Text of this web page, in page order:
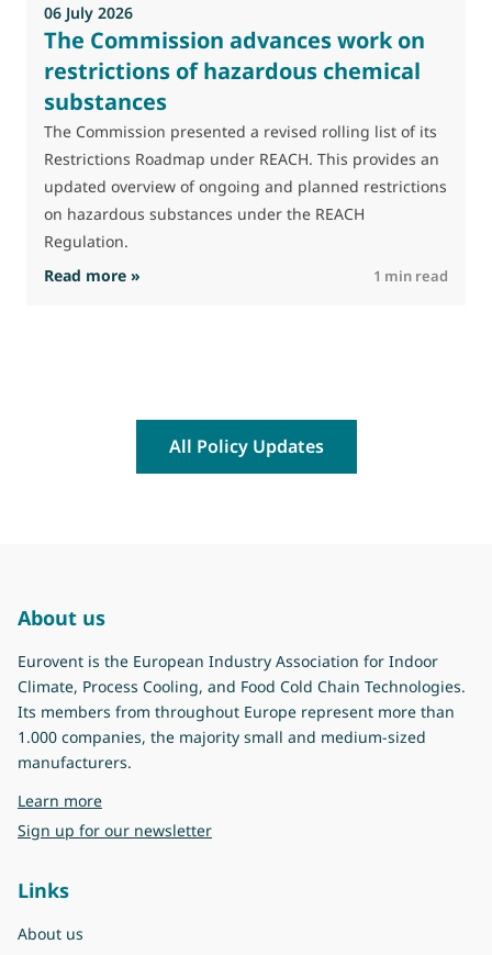
06 July 2026
The Commission advances work on
restrictions of hazardous chemical
substances
The Commission presented a revised rolling list of its
Restrictions Roadmap under REACH. This provides an
updated overview of ongoing and planned restrictions
on hazardous substances under the REACH
Regulation.
Read more » : The Commission advances work on
1 min read
All Policy Updates
About us
Eurovent is the European Industry Association for Indoor
Climate, Process Cooling, and Food Cold Chain Technologies.
Its members from throughout Europe represent more than
1.000 companies, the majority small and medium-sized
manufacturers.
Learn moreabout Eurovent
Sign up for our newsletter
Links
About us